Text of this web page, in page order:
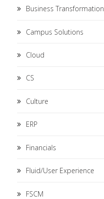
Business Transformation
Campus Solutions
Cloud
CS
Culture
ERP
Financials
Fluid/User Experience
FSCM